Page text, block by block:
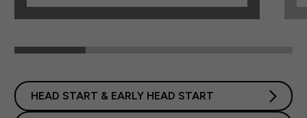
HEAD START & EARLY HEAD START